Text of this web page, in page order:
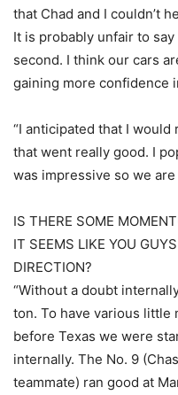
that Chad and I couldn’t
It is probably unfair to
second. I think our cars
gaining more confidence
“I anticipated that I
that went really good. I
was impressive so we are
IS THERE SOME
IT SEEMS LIKE YOU
DIRECTION?
“Without a doubt
ton. To have various little
before Texas we were
internally. The No. 9
teammate) ran good at